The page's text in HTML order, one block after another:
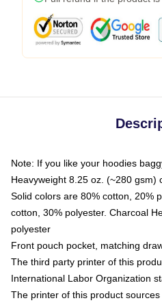
Note: If you like your hoodies
Heavyweight 8.25 oz. (~280 gsm)
Solid colors are 80% cotton, 20%
cotton, 30% polyester. Charcoal
polyester
Front pouch pocket, matching
The third party printer of this
International Labor Organization
The printer of this product